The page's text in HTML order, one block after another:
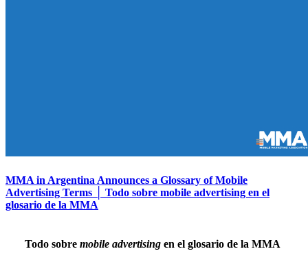
MMA in Argentina Announces a Glossary of Mobile
Advertising Terms │ Todo sobre mobile advertising en el
glosario de la MMA
Todo sobre mobile advertisingen el glosario de la MMA